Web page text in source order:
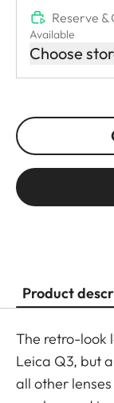
Reserve &
Available
Choose
Product
The retro-look
Leica Q3, but
all other